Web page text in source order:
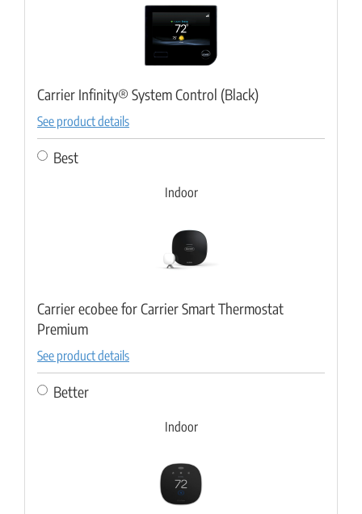
Carrier Infinity® System Control (Black)
See product details
Best
Indoor
Carrier ecobee for Carrier Smart Thermostat
Premium
See product details
Better
Indoor